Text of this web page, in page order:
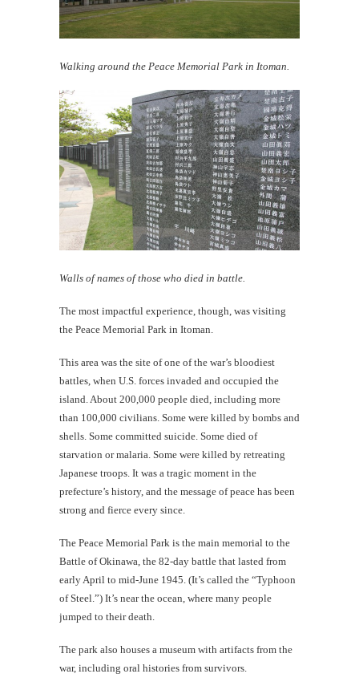
Walking around the Peace Memorial Park in Itoman.
Walls of names of those who died in battle.
The most impactful experience, though, was visiting
the Peace Memorial Park in Itoman.
This area was the site of one of the war’s bloodiest
battles, when U.S. forces invaded and occupied the
island. About 200,000 people died, including more
than 100,000 civilians. Some were killed by bombs and
shells. Some committed suicide. Some died of
starvation or malaria. Some were killed by retreating
Japanese troops. It was a tragic moment in the
prefecture’s history, and the message of peace has been
strong and fierce every since.
The Peace Memorial Park is the main memorial to the
Battle of Okinawa, the 82-day battle that lasted from
early April to mid-June 1945. (It’s called the “Typhoon
of Steel.”) It’s near the ocean, where many people
jumped to their death.
The park also houses a museum with artifacts from the
war, including oral histories from survivors.